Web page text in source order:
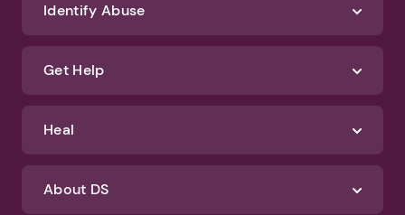
Identify Abuse
Get Help
Heal
About DS